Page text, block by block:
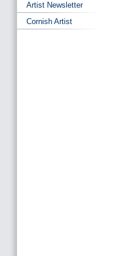
Artist Newsletter
Cornish Artist